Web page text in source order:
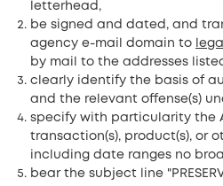
letterhead,
be signed and dated, and
agency e-mail domain to
by mail to the addresses
clearly identify the basis of
and the relevant offense(s)
specify with particularity the
transaction(s), product(s), or
including date ranges no
bear the subject line